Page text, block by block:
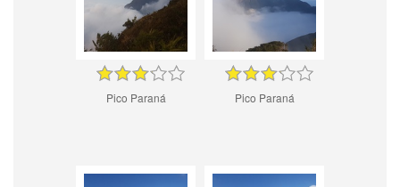
Pico Paraná Pico Paraná